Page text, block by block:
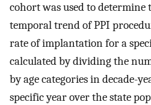
cohort was used to determine
temporal trend of PPI
rate of implantation for a
calculated by dividing the
by age categories in decade-
specific year over the state